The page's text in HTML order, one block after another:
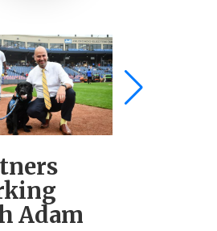
Adam